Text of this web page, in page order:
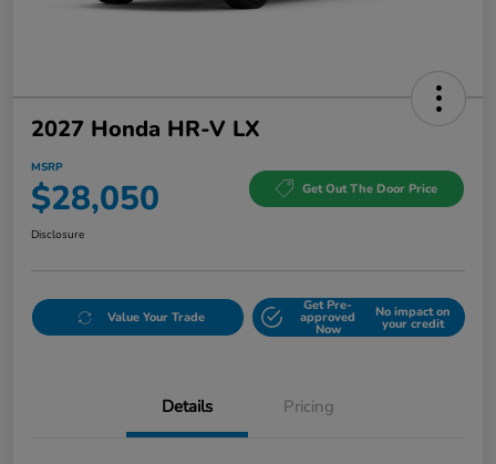
2027 Honda HR-V LX
MSRP
$28,050 Get Out The Door Price
Disclosure
Value Your Trade
Get Pre-
approved
Now
No impact on
your credit
Details Pricing